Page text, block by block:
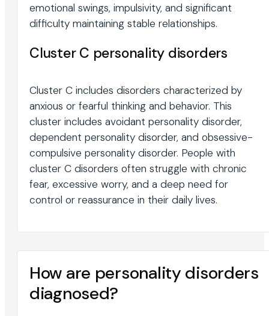
emotional swings, impulsivity, and significant
difficulty maintaining stable relationships.
Cluster C personality disorders
Cluster C includes disorders characterized by
anxious or fearful thinking and behavior. This
cluster includes avoidant personality disorder,
dependent personality disorder, and obsessive-
compulsive personality disorder. People with
cluster C disorders often struggle with chronic
fear, excessive worry, and a deep need for
control or reassurance in their daily lives.
How are personality disorders
diagnosed?